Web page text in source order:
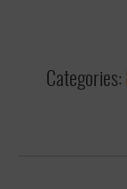
Categories: